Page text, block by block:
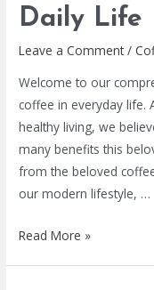
Daily Life
Leave a Comment /
Welcome to our
coffee in everyday life.
healthy living, we
many benefits this
from the beloved
our modern lifestyle, …
Read More »